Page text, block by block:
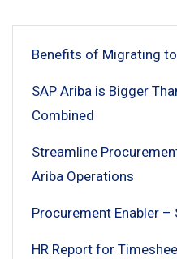
Benefits of Migrating
SAP Ariba is Bigger
Combined
Streamline
Ariba Operations
Procurement Enabler –
HR Report for